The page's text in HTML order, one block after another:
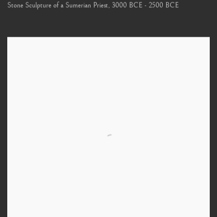
Stone Sculpture of a Sumerian Priest, 3000 BCE - 2500 BCE